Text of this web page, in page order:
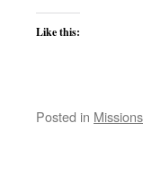
Like this:
Posted in Missions